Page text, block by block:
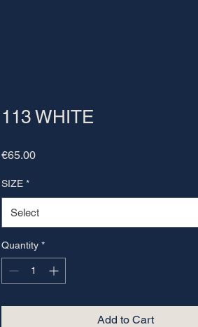
113 WHITE
€65.00Price
SIZE *
Select
Quantity *
Add to Cart